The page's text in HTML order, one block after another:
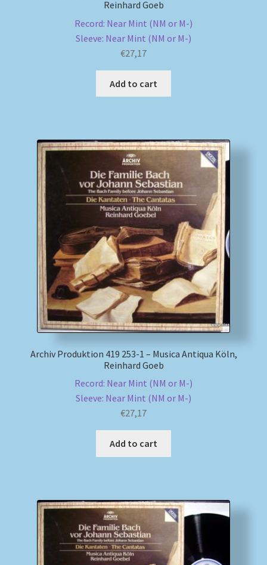
Reinhard Goeb
Record: Near Mint (NM or M-)
Sleeve: Near Mint (NM or M-)
€27,17
Add to cart
Archiv Produktion 419 253-1 – Musica Antiqua Köln,
Reinhard Goeb
Record: Near Mint (NM or M-)
Sleeve: Near Mint (NM or M-)
€27,17
Add to cart